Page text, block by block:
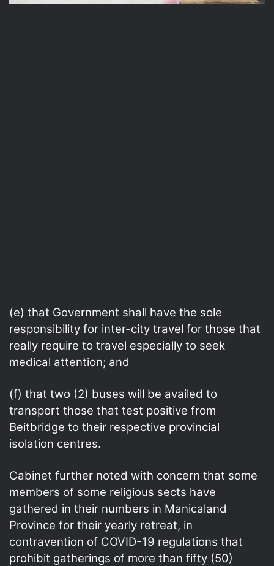
(e) that Government shall have the sole
responsibility for inter-city travel for those that
really require to travel especially to seek
medical attention; and
(f) that two (2) buses will be availed to
transport those that test positive from
Beitbridge to their respective provincial
isolation centres.
Cabinet further noted with concern that some
members of some religious sects have
gathered in their numbers in Manicaland
Province for their yearly retreat, in
contravention of COVID-19 regulations that
prohibit gatherings of more than fifty (50)